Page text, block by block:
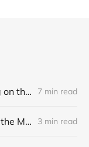
Finding the Value of Suffering on the Road to Boston 7 min read
No, the END Does Not Justify the MEANS 3 min read